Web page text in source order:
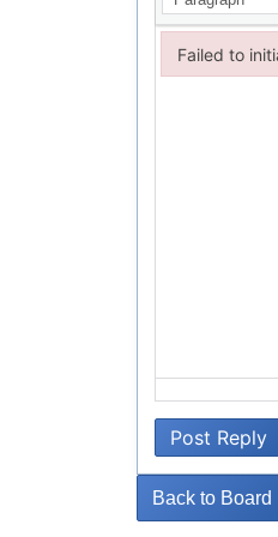
Post Reply
Back to Board
Failed to
Failed to